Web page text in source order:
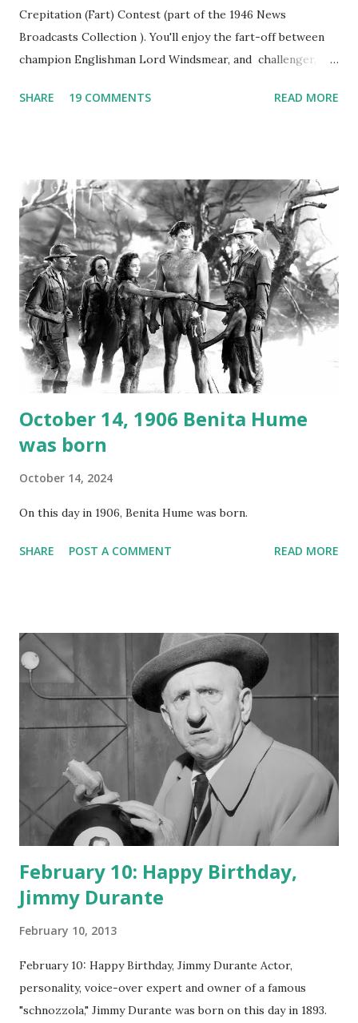
Crepitation (Fart) Contest (part of the 1946 News
Broadcasts Collection ). You'll enjoy the fart-off between
champion Englishman Lord Windsmear, and challenger,
freighter. The hilarious comedy recording was apparently
not for distribution. The recording was copied again and
again on disc and reel to reel tape. It was distributed
underground and played in dark rooms and back alleys
around the world. If you cannot see the audio controls,
your browser does not support the audio element This
recording is available with many other delightful treats on
Random Rarities #7 available on MP3 CD , Audio CD , and
instant download .
SHARE 19 COMMENTS READ MORE
October 14, 1906 Benita Hume
was born
October 14, 2024
On this day in 1906, Benita Hume was born.
SHARE POST A COMMENT READ MORE
February 10: Happy Birthday,
Jimmy Durante
February 10, 2013
February 10: Happy Birthday, Jimmy Durante Actor,
personality, voice-over expert and owner of a famous
"schnozzola," Jimmy Durante was born on this day in 1893.